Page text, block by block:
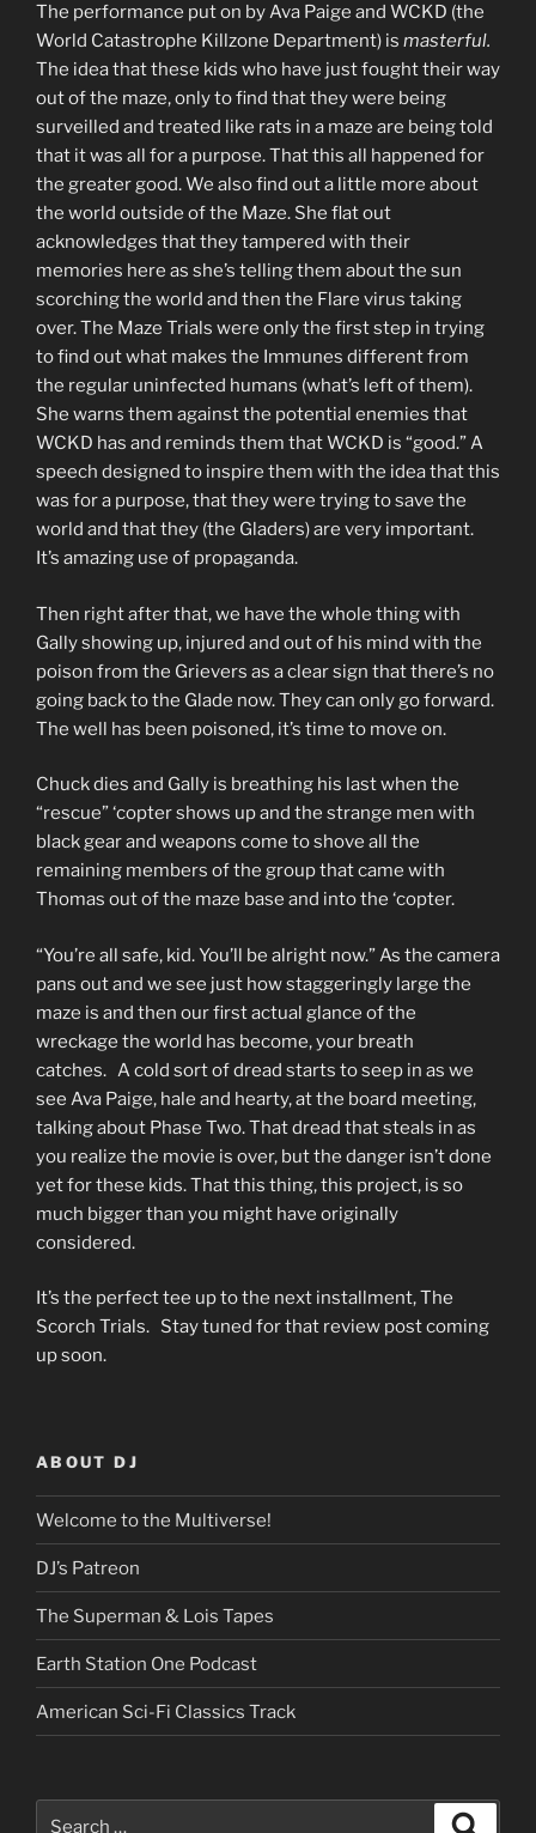
The performance put on by Ava Paige and WCKD (the
World Catastrophe Killzone Department) is masterful.
The idea that these kids who have just fought their way
out of the maze, only to find that they were being
surveilled and treated like rats in a maze are being told
that it was all for a purpose. That this all happened for
the greater good. We also find out a little more about
the world outside of the Maze. She flat out
acknowledges that they tampered with their
memories here as she’s telling them about the sun
scorching the world and then the Flare virus taking
over. The Maze Trials were only the first step in trying
to find out what makes the Immunes different from
the regular uninfected humans (what’s left of them).
She warns them against the potential enemies that
WCKD has and reminds them that WCKD is “good.” A
speech designed to inspire them with the idea that this
was for a purpose, that they were trying to save the
world and that they (the Gladers) are very important.
It’s amazing use of propaganda.
Then right after that, we have the whole thing with
Gally showing up, injured and out of his mind with the
poison from the Grievers as a clear sign that there’s no
going back to the Glade now. They can only go forward.
The well has been poisoned, it’s time to move on.
Chuck dies and Gally is breathing his last when the
“rescue” ‘copter shows up and the strange men with
black gear and weapons come to shove all the
remaining members of the group that came with
Thomas out of the maze base and into the ‘copter.
“You’re all safe, kid. You’ll be alright now.” As the camera
pans out and we see just how staggeringly large the
maze is and then our first actual glance of the
wreckage the world has become, your breath
catches. A cold sort of dread starts to seep in as we
see Ava Paige, hale and hearty, at the board meeting,
talking about Phase Two. That dread that steals in as
you realize the movie is over, but the danger isn’t done
yet for these kids. That this thing, this project, is so
much bigger than you might have originally
considered.
It’s the perfect tee up to the next installment, The
Scorch Trials. Stay tuned for that review post coming
up soon.
ABOUT DJ
Welcome to the Multiverse!
DJ’s Patreon
The Superman & Lois Tapes
Earth Station One Podcast
American Sci-Fi Classics Track